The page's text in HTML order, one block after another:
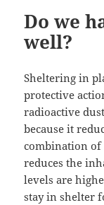
Do we
well?
Sheltering in
protective
radioactive
because it
combination of
reduces the
levels are
stay in shelter